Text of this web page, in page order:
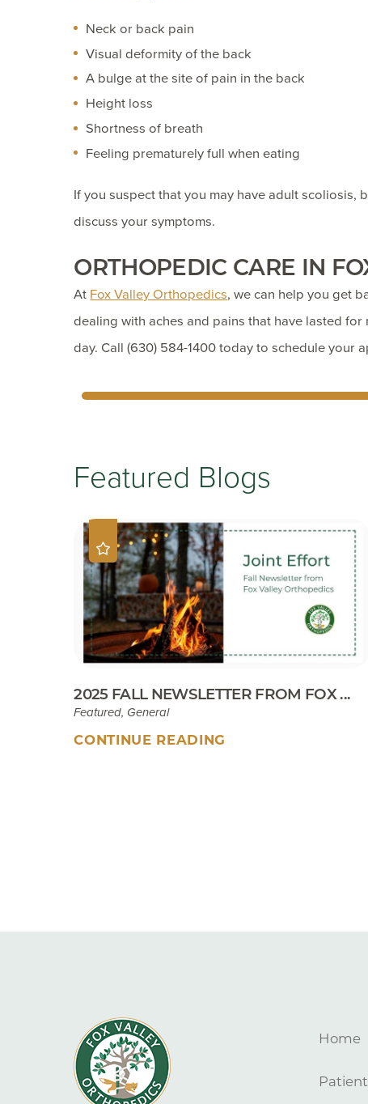
Neck or back pain
Visual deformity of the back
A bulge at the site of pain in the back
Height loss
Shortness of breath
Feeling prematurely full when eating
If you suspect that you may have adult
discuss your symptoms.
ORTHOPEDIC CARE IN
At Fox Valley Orthopedics, we can help you get
dealing with aches and pains that have lasted
day. Call(630) 584-1400 today to schedule your
Featured Blogs
2025 FALL NEWSLETTER FROM FOX ...
Featured, General
CONTINUE READING
Home